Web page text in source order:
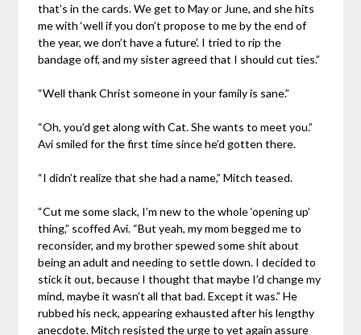
that’s in the cards. We get to May or June, and she hits
me with ‘well if you don’t propose to me by the end of
the year, we don’t have a future’. I tried to rip the
bandage off, and my sister agreed that I should cut ties.”
“Well thank Christ someone in your family is sane.”
“Oh, you’d get along with Cat. She wants to meet you.”
Avi smiled for the first time since he’d gotten there.
“I didn’t realize that she had a name,” Mitch teased.
“Cut me some slack, I’m new to the whole ‘opening up’
thing,” scoffed Avi. “But yeah, my mom begged me to
reconsider, and my brother spewed some shit about
being an adult and needing to settle down. I decided to
stick it out, because I thought that maybe I’d change my
mind, maybe it wasn’t all that bad. Except it was.” He
rubbed his neck, appearing exhausted after his lengthy
anecdote. Mitch resisted the urge to yet again assure